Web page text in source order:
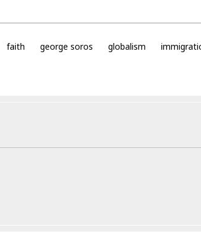
faith george soros globalism